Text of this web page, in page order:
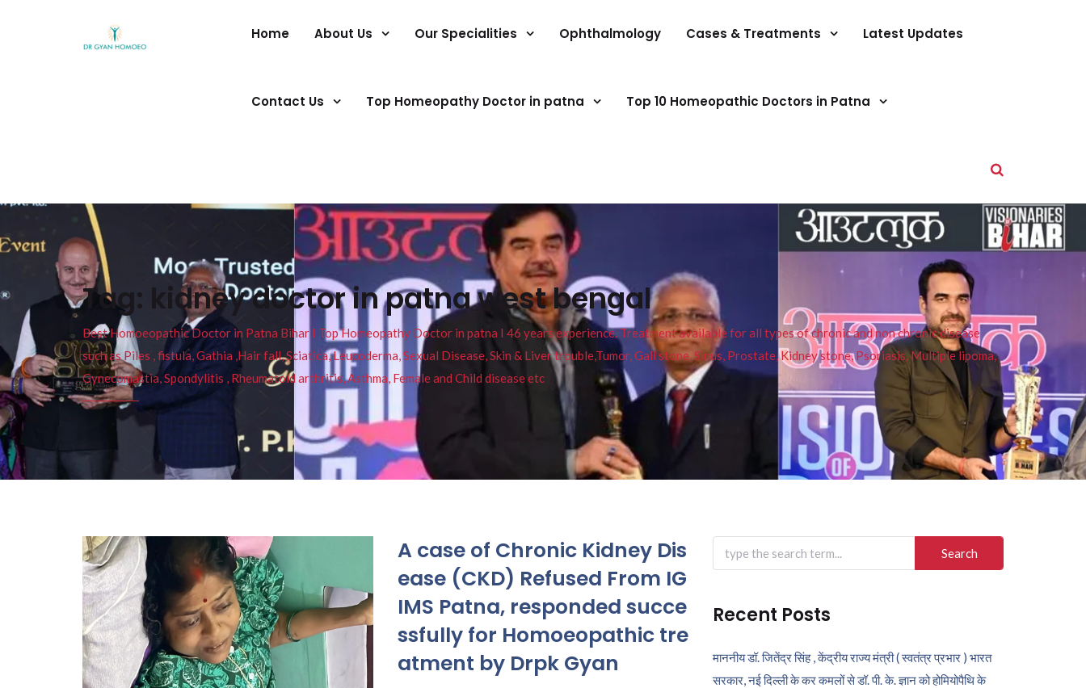
Home About Us Our Specialities Ophthalmology Cases & Treatments Latest Updates
Contact Us Top Homeopathy Doctor in patna Top 10 Homeopathic Doctors in Patna
Tag: kidney doctor in patna west bengal
Best Homoeopathic Doctor in Patna Bihar I Top Homeopathy Doctor in patna I 46 years experience. Treatment available for all types of chronic and non chronic disease
such as Piles , fistula, Gathia ,Hair fall, Sciatica, Leucoderma, Sexual Disease, Skin & Liver trouble,Tumor, Gall stone, Sinus, Prostate, Kidney stone, Psoriasis, Multiple lipoma,
Gynecomastia, Spondylitis , Rheumatoid arthritis, Asthma, Female and Child disease etc
A case of Chronic Kidney Dis
ease (CKD) Refused From IG
IMS Patna, responded succe
ssfully for Homoeopathic tre
atment by Drpk Gyan
Search
for:
Recent Posts
माननीय डॉ. जितेंद्र सिंह , केंद्रीय राज्य मंत्री ( स्वतंत्र प्रभार ) भारत
सरकार, नई दिल्ली के कर कमलों से डॉ. पी. के. ज्ञान को होमियोपैथि के